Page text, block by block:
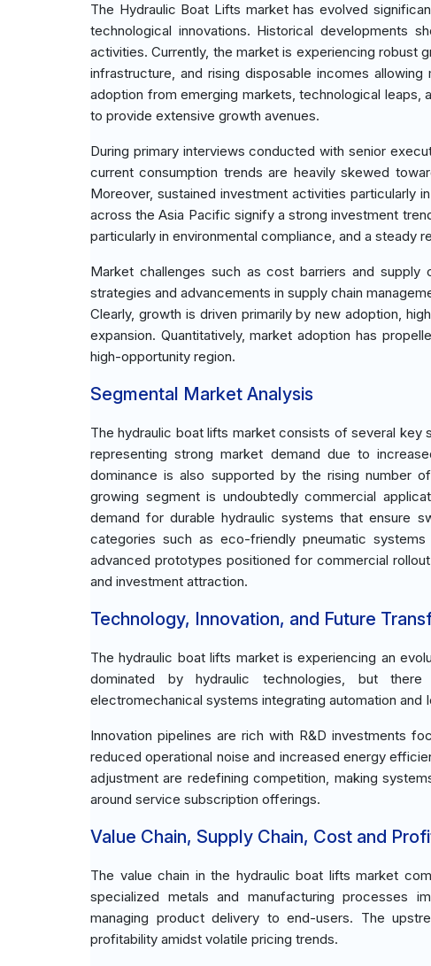
The Hydraulic Boat Lifts market has evolved
technological innovations. Historical developments
activities. Currently, the market is experiencing robust
infrastructure, and rising disposable incomes
adoption from emerging markets, technological leaps,
to provide extensive growth avenues.
During primary interviews conducted with senior
current consumption trends are heavily skewed
Moreover, sustained investment activities particularly
across the Asia Pacific signify a strong investment
particularly in environmental compliance, and a steady
Market challenges such as cost barriers and
strategies and advancements in supply chain
Clearly, growth is driven primarily by new adoption,
expansion. Quantitatively, market adoption has
high-opportunity region.
Segmental Market Analysis
The hydraulic boat lifts market consists of several key
representing strong market demand due to
dominance is also supported by the rising number
growing segment is undoubtedly commercial
demand for durable hydraulic systems that ensure
categories such as eco-friendly pneumatic
advanced prototypes positioned for commercial
and investment attraction.
Technology, Innovation, and Future
The hydraulic boat lifts market is experiencing an
dominated by hydraulic technologies, but
electromechanical systems integrating automation
Innovation pipelines are rich with R&D investments
reduced operational noise and increased energy
adjustment are redefining competition, making
around service subscription offerings.
Value Chain, Supply Chain, Cost and
The value chain in the hydraulic boat lifts market
specialized metals and manufacturing processes
managing product delivery to end-users. The
profitability amidst volatile pricing trends.